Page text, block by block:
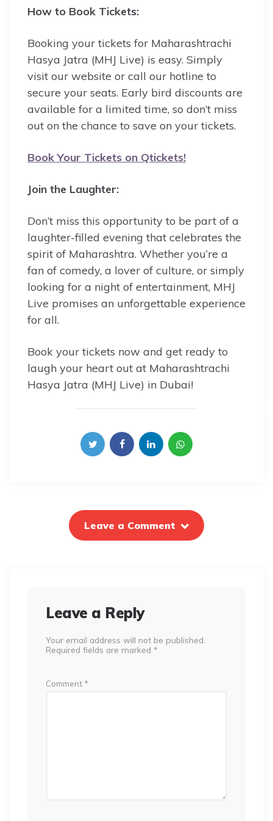
How to Book Tickets:
Booking your tickets for Maharashtrachi
Hasya Jatra (MHJ Live) is easy. Simply
visit our website or call our hotline to
secure your seats. Early bird discounts are
available for a limited time, so don’t miss
out on the chance to save on your tickets.
Book Your Tickets on Qtickets!
Join the Laughter:
Don’t miss this opportunity to be part of a
laughter-filled evening that celebrates the
spirit of Maharashtra. Whether you’re a
fan of comedy, a lover of culture, or simply
looking for a night of entertainment, MHJ
Live promises an unforgettable experience
for all.
Book your tickets now and get ready to
laugh your heart out at Maharashtrachi
Hasya Jatra (MHJ Live) in Dubai!
Leave a Comment
Leave a Reply
Your email address will not be published.
Required fields are marked *
Comment *